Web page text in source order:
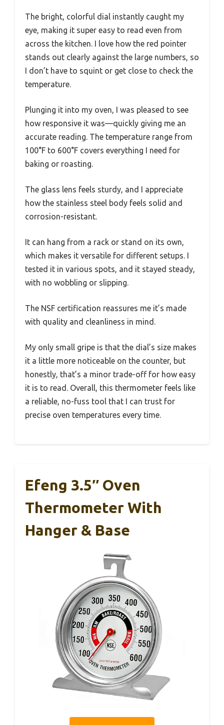
The bright, colorful dial instantly caught my
eye, making it super easy to read even from
across the kitchen. I love how the red pointer
stands out clearly against the large numbers, so
I don’t have to squint or get close to check the
temperature.
Plunging it into my oven, I was pleased to see
how responsive it was—quickly giving me an
accurate reading. The temperature range from
100°F to 600°F covers everything I need for
baking or roasting.
The glass lens feels sturdy, and I appreciate
how the stainless steel body feels solid and
corrosion-resistant.
It can hang from a rack or stand on its own,
which makes it versatile for different setups. I
tested it in various spots, and it stayed steady,
with no wobbling or slipping.
The NSF certification reassures me it’s made
with quality and cleanliness in mind.
My only small gripe is that the dial’s size makes
it a little more noticeable on the counter, but
honestly, that’s a minor trade-off for how easy
it is to read. Overall, this thermometer feels like
a reliable, no-fuss tool that I can trust for
precise oven temperatures every time.
Efeng 3.5″ Oven
Thermometer With
Hanger & Base